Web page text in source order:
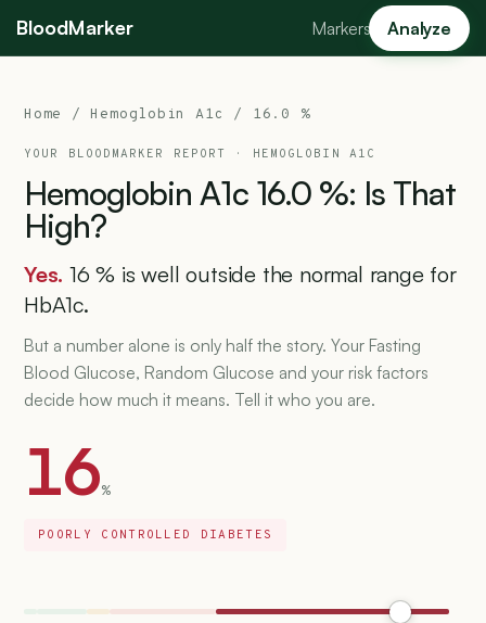
BloodMarker Markers Analyze
Home / Hemoglobin A1c / 16.0 %
YOUR BLOODMARKER REPORT · HEMOGLOBIN A1C
Hemoglobin A1c 16.0 %: Is That
High?
Yes. 16 % is well outside the normal range for
HbA1c.
But a number alone is only half the story. Your Fasting
Blood Glucose, Random Glucose and your risk factors
decide how much it means. Tell it who you are.
16%
POORLY CONTROLLED DIABETES